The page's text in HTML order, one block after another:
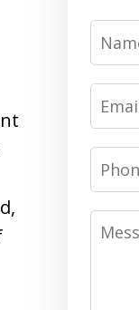
Name
Email
Phone